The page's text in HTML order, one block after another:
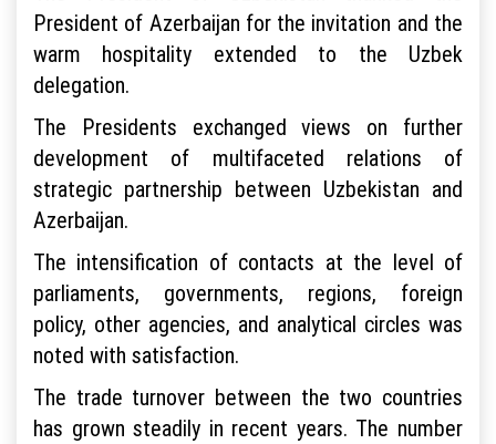
President of Azerbaijan for the invitation and the
warm hospitality extended to the Uzbek
delegation.
The Presidents exchanged views on further
development of multifaceted relations of
strategic partnership between Uzbekistan and
Azerbaijan.
The intensification of contacts at the level of
parliaments, governments, regions, foreign
policy, other agencies, and analytical circles was
noted with satisfaction.
The trade turnover between the two countries
has grown steadily in recent years. The number